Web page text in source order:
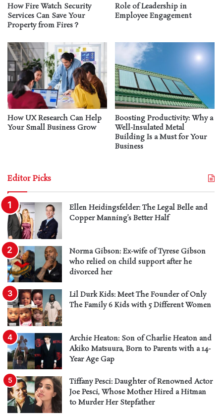
How Fire Watch Security
Services Can Save Your
Property from Fires？
Role of Leadership in
Employee Engagement
How UX Research Can Help
Your Small Business Grow
Boosting Productivity: Why a
Well-Insulated Metal
Building Is a Must for Your
Business
Editor Picks
Ellen Heidingsfelder: The Legal Belle and
Copper Manning’s Better Half
Norma Gibson: Ex-wife of Tyrese Gibson
who relied on child support after he
divorced her
Lil Durk Kids: Meet The Founder of Only
The Family 6 Kids with 5 Different Women
Archie Heaton: Son of Charlie Heaton and
Akiko Matsuura, Born to Parents with a 14-
Year Age Gap
Tiffany Pesci: Daughter of Renowned Actor
Joe Pesci, Whose Mother Hired a Hitman
to Murder Her Stepfather